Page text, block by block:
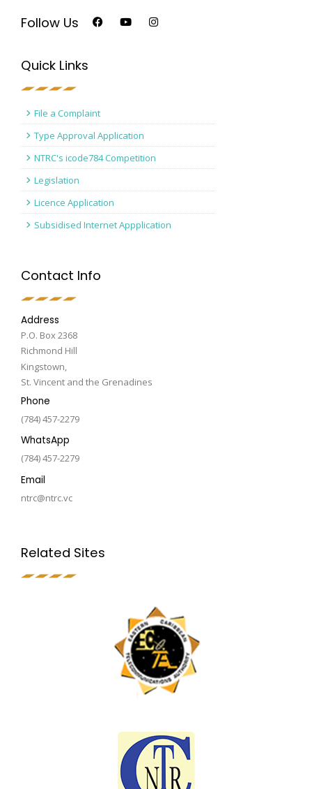
Follow Us
Quick Links
File a Complaint
Type Approval Application
NTRC's icode784 Competition
Legislation
Licence Application
Subsidised Internet Appplication
Contact Info
Address
P.O. Box 2368
Richmond Hill
Kingstown,
St. Vincent and the Grenadines
Phone
(784) 457-2279
WhatsApp
(784) 457-2279
Email
ntrc@ntrc.vc
Related Sites